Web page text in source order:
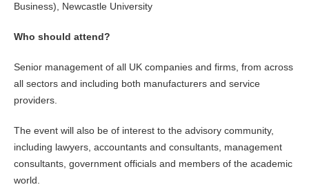
Business), Newcastle University
Who should attend?
Senior management of all UK companies and firms, from across
all sectors and including both manufacturers and service
providers.
The event will also be of interest to the advisory community,
including lawyers, accountants and consultants, management
consultants, government officials and members of the academic
world.